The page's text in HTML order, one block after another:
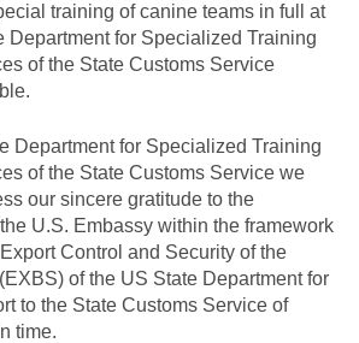
training of canine teams in full at
Department for Specialized Training
of the State Customs Service
Department for Specialized Training
of the State Customs Service we
our sincere gratitude to the
U.S. Embassy within the framework
Control and Security of the
of the US State Department for
to the State Customs Service of
time.